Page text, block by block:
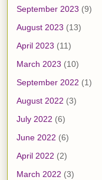
September 2023 (9)
August 2023 (13)
April 2023 (11)
March 2023 (10)
September 2022 (1)
August 2022 (3)
July 2022 (6)
June 2022 (6)
April 2022 (2)
March 2022 (3)